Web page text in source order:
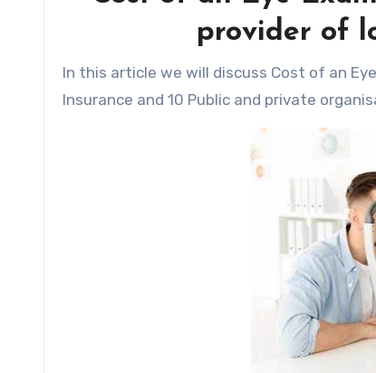
provider of
In this article we will discuss Cost of an Eye Exam without Insurance,the Leading Providers of Eye Exam
Insurance and 10 Public and private